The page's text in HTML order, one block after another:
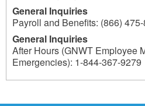
General Inquiries
Payroll and Benefits: (866)
General Inquiries
After Hours (GNWT Employee
Emergencies): 1-844-367-9279
219